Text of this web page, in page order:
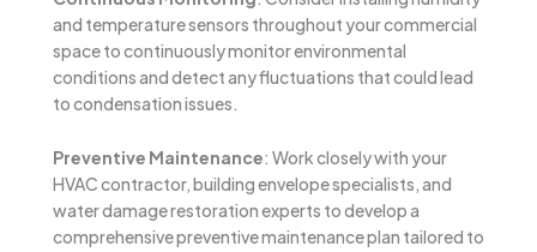
and temperature sensors throughout your commercial
space to continuously monitor environmental
conditions and detect any fluctuations that could lead
to condensation issues.
Preventive Maintenance: Work closely with your
HVAC contractor, building envelope specialists, and
water damage restoration experts to develop a
comprehensive preventive maintenance plan tailored to